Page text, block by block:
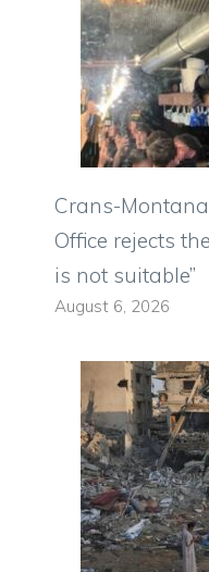
Crans-
Office rejects
is not suitable”
August 6, 2026